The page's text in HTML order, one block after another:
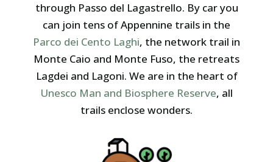
through Passo del Lagastrello. By car you
can join tens of Appennine trails in the
Parco dei Cento Laghi, the network trail in
Monte Caio and Monte Fuso, the retreats
Lagdei and Lagoni. We are in the heart of
Unesco Man and Biosphere Reserve, all
trails enclose wonders.